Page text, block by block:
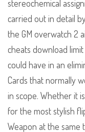
stereochemical
carried out in detail
the GM overwatch 2
cheats download
could have in an
Cards that normally
in scope. Whether it
for the most stylish
Weapon at the same